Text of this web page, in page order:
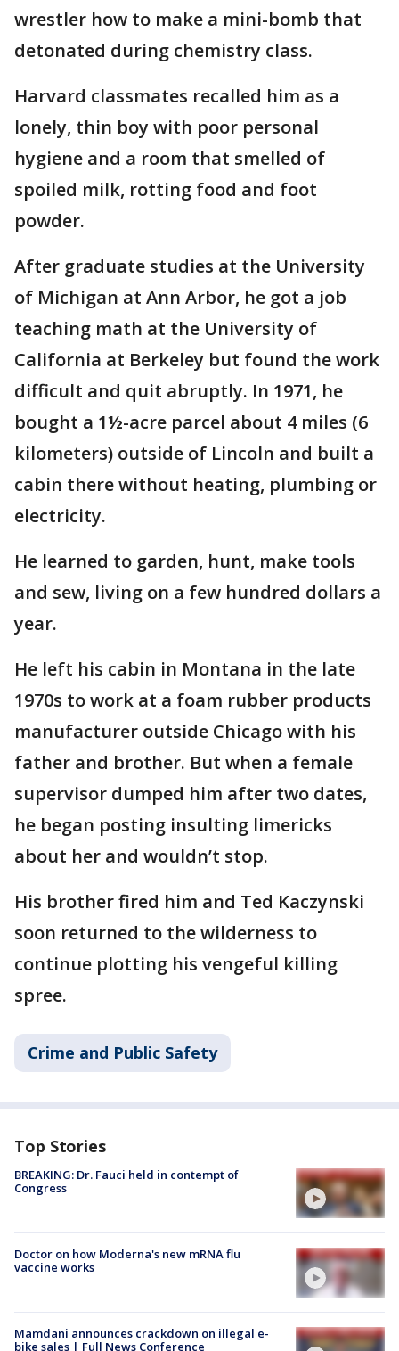
wrestler how to make a mini-bomb that
detonated during chemistry class.
Harvard classmates recalled him as a
lonely, thin boy with poor personal
hygiene and a room that smelled of
spoiled milk, rotting food and foot
powder.
After graduate studies at the University
of Michigan at Ann Arbor, he got a job
teaching math at the University of
California at Berkeley but found the work
difficult and quit abruptly. In 1971, he
bought a 1½-acre parcel about 4 miles (6
kilometers) outside of Lincoln and built a
cabin there without heating, plumbing or
electricity.
He learned to garden, hunt, make tools
and sew, living on a few hundred dollars a
year.
He left his cabin in Montana in the late
1970s to work at a foam rubber products
manufacturer outside Chicago with his
father and brother. But when a female
supervisor dumped him after two dates,
he began posting insulting limericks
about her and wouldn’t stop.
His brother fired him and Ted Kaczynski
soon returned to the wilderness to
continue plotting his vengeful killing
spree.
Crime and Public Safety
Top Stories
BREAKING: Dr. Fauci held in contempt of
Congress
Doctor on how Moderna's new mRNA flu
vaccine works
Mamdani announces crackdown on illegal e-
bike sales | Full News Conference